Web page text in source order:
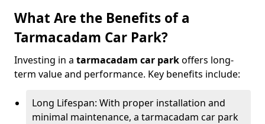
What Are the Benefits of a
Tarmacadam Car Park?
Investing in a tarmacadam car parkoffers long-
term value and performance. Key benefits include:
Long Lifespan: With proper installation and
minimal maintenance, a tarmacadam car park